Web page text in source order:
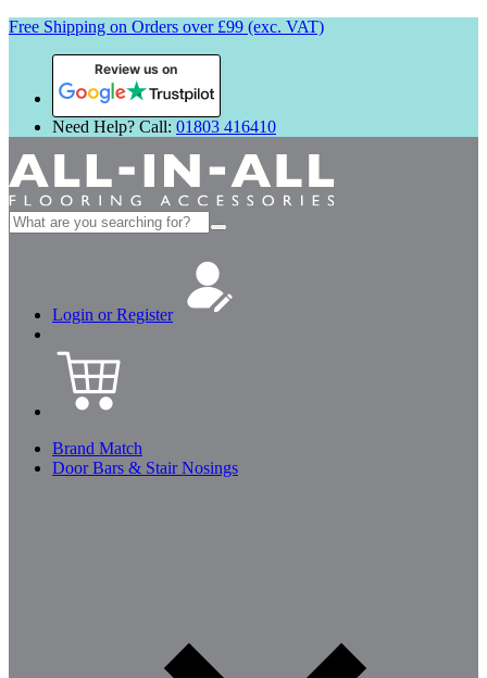
Free Shipping on Orders over £99 (exc. VAT)
Review us on
Need Help? Call: 01803 416410
Search
for:
Login or Register
Brand Match
Door Bars & Stair Nosings